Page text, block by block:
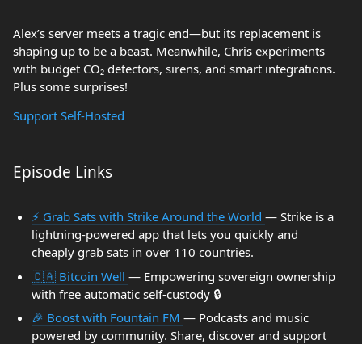
Alex’s server meets a tragic end—but its replacement is
shaping up to be a beast. Meanwhile, Chris experiments
with budget CO₂ detectors, sirens, and smart integrations.
Plus some surprises!
Support Self-Hosted
Episode Links
⚡ Grab Sats with Strike Around the World — Strike is a
lightning-powered app that lets you quickly and
cheaply grab sats in over 110 countries.
🇨🇦 Bitcoin Well — Empowering sovereign ownership
with free automatic self-custody 🔒
🎉 Boost with Fountain FM — Podcasts and music
powered by community. Share, discover and support